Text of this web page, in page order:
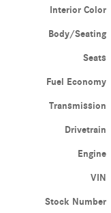
Interior Color
Body/Seating
Seats
Fuel Economy
Transmission
Drivetrain
Engine
VIN
Stock Number